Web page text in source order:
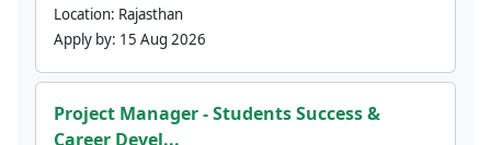
Location: Rajasthan
Apply by: 15 Aug 2026
Project Manager - Students Success &
Career Devel...